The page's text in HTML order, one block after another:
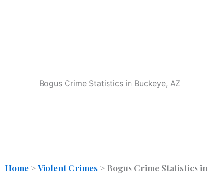
Bogus Crime Statistics in Buckeye, AZ
Home >Violent Crimes > Bogus Crime Statistics in